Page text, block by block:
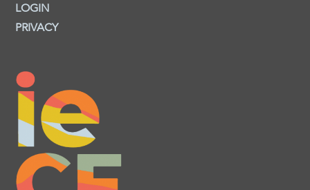
LOGIN
PRIVACY